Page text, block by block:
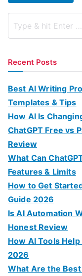
Recent Posts
Best AI Writing
Templates & Tips
How AI Is
ChatGPT Free vs
Review
What Can
Features & Limits
How to Get
Guide 2026
Is AI Automation
Honest Review
How AI Tools
2026
What Are the